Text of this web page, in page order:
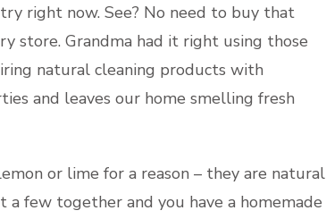
right now. See? No need to buy that
store. Grandma had it right using those
natural cleaning products with
and leaves our home smelling fresh
or lime for a reason – they are natural
few together and you have a homemade